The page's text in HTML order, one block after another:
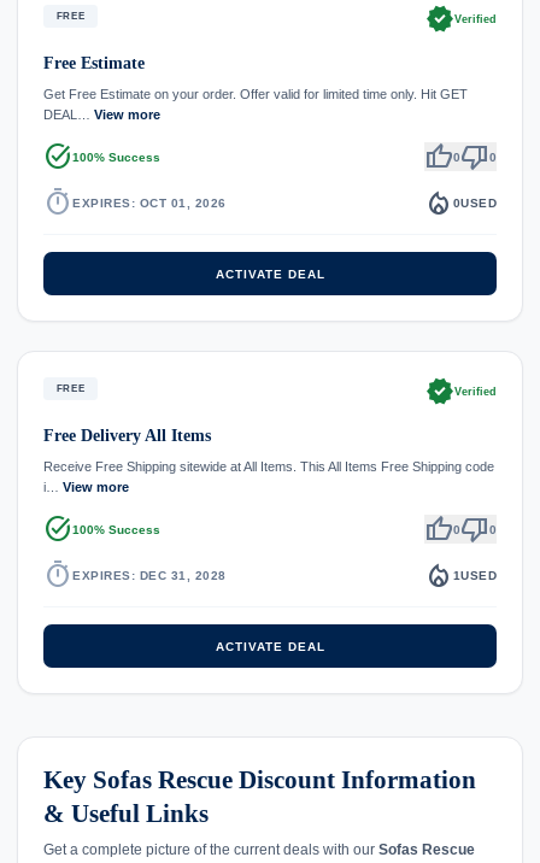
FREE verifiedVerified
Free Estimate
Get Free Estimate on your order. Offer valid for limited time only. Hit GET
DEAL… View more
task_alt100% Success thumb_up0thumb_down0
timer EXPIRES: OCT 01, 2026 local_fire_department 0USED
ACTIVATE DEAL
FREE verifiedVerified
Free Delivery All Items
Receive Free Shipping sitewide at All Items. This All Items Free Shipping code
i… View more
task_alt100% Success thumb_up0thumb_down0
timer EXPIRES: DEC 31, 2028 local_fire_department 1USED
ACTIVATE DEAL
Key Sofas Rescue Discount Information
& Useful Links
Get a complete picture of the current deals with our Sofas Rescue